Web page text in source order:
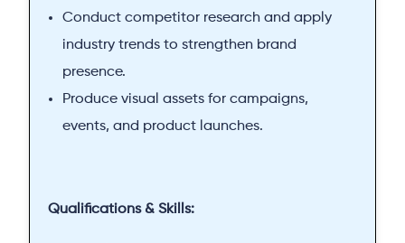
Conduct competitor research and apply
industry trends to strengthen brand
presence.
Produce visual assets for campaigns,
events, and product launches.
Qualifications & Skills: